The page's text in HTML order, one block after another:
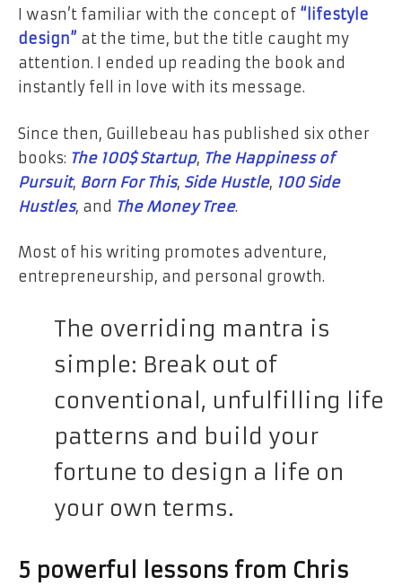
I wasn’t familiar with the concept of “lifestyle
design” at the time, but the title caught my
attention. I ended up reading the book and
instantly fell in love with its message.
Since then, Guillebeau has published six other
books: The 100$ Startup, The Happiness of
Pursuit, Born For This, Side Hustle, 100 Side
Hustles, and The Money Tree.
Most of his writing promotes adventure,
entrepreneurship, and personal growth.
The overriding mantra is
simple: Break out of
conventional, unfulfilling life
patterns and build your
fortune to design a life on
your own terms.
5 powerful lessons from Chris